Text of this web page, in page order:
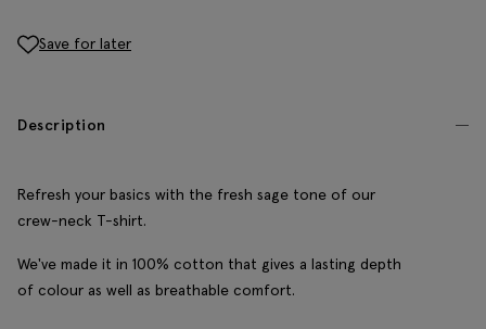
Save for later
Description
Refresh your basics with the fresh sage tone of our
crew-neck T-shirt.
We've made it in 100% cotton that gives a lasting depth
of colour as well as breathable comfort.